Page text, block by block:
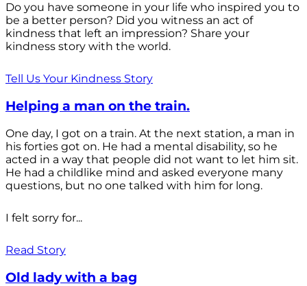
Do you have someone in your life who inspired you to
be a better person? Did you witness an act of
kindness that left an impression? Share your
kindness story with the world.
Tell Us Your Kindness Story
Helping a man on the train.
One day, I got on a train. At the next station, a man in
his forties got on. He had a mental disability, so he
acted in a way that people did not want to let him sit.
He had a childlike mind and asked everyone many
questions, but no one talked with him for long.
I felt sorry for...
Read Story
Old lady with a bag